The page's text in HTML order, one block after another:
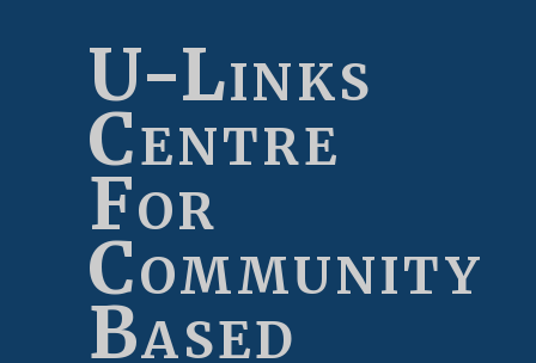
U-Links
Centre
For
Community
Based